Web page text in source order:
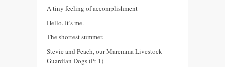
A tiny feeling of accomplishment
Hello. It’s me.
The shortest summer.
Stevie and Peach, our Maremma Livestock
Guardian Dogs (Pt 1)